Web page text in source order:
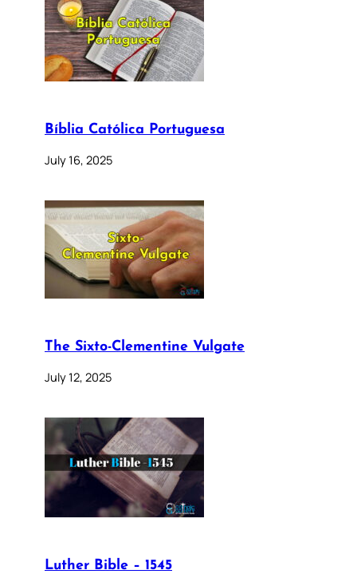
Bíblia Católica Portuguesa
July 16, 2025
The Sixto-Clementine Vulgate
July 12, 2025
Luther Bible – 1545